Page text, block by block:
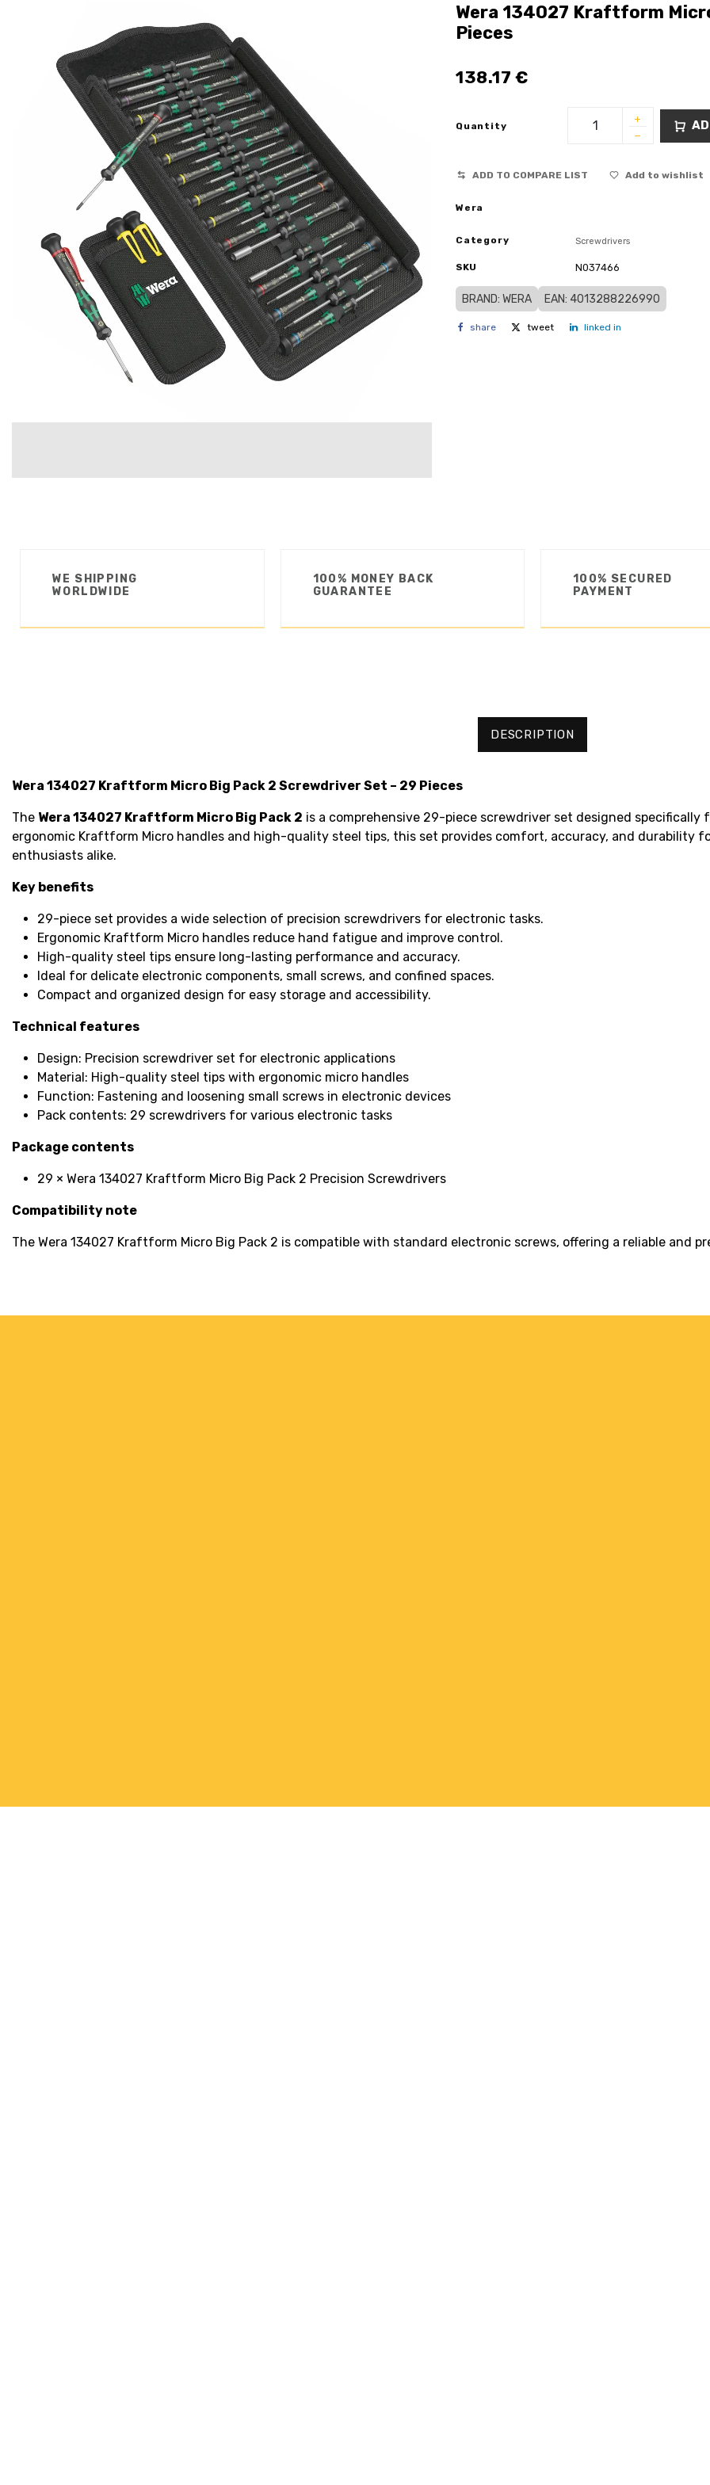
Wera 134027 Kraftform
Pieces
138.17 €
Quantity
ADD TO COMPARE LIST Add to wishlist
Wera
Category Screwdrivers
SKU N037466
BRAND: WERA EAN: 4013288226990
share tweet linked in
100% MONEY BACK
GUARANTEE
100% SECURED
PAYMENT
WE SHIPPING
WORLDWIDE
DESCRIPTION
Wera 134027 Kraftform Micro Big Pack 2 Screwdriver Set – 29 Pieces
The Wera 134027 Kraftform Micro Big Pack 2 is a comprehensive 29-piece screwdriver set designed
ergonomic Kraftform Micro handles and high-quality steel tips, this set provides comfort, accuracy, and durability
enthusiasts alike.
Key benefits
29-piece set provides a wide selection of precision screwdrivers for electronic tasks.
Ergonomic Kraftform Micro handles reduce hand fatigue and improve control.
High-quality steel tips ensure long-lasting performance and accuracy.
Ideal for delicate electronic components, small screws, and confined spaces.
Compact and organized design for easy storage and accessibility.
Technical features
Design: Precision screwdriver set for electronic applications
Material: High-quality steel tips with ergonomic micro handles
Function: Fastening and loosening small screws in electronic devices
Pack contents: 29 screwdrivers for various electronic tasks
Package contents
29 × Wera 134027 Kraftform Micro Big Pack 2 Precision Screwdrivers
Compatibility note
The Wera 134027 Kraftform Micro Big Pack 2 is compatible with standard electronic screws, offering a reliable and